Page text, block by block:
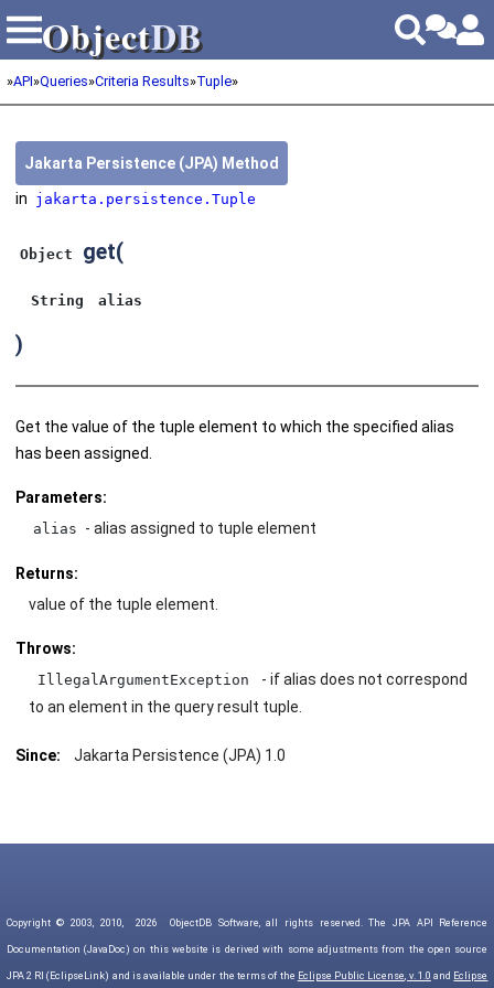
ObjectDB
ObjectDB
»API»Queries»Criteria Results»Tuple»
Jakarta Persistence (JPA) Method
in jakarta.persistence.Tuple
Object get(
String alias
)
Get the value of the tuple element to which the specified alias
has been assigned.
Parameters:
alias - alias assigned to tuple element
Returns:
value of the tuple element.
Throws:
IllegalArgumentException
- if alias does not correspond
to an element in the query result tuple.
Since: Jakarta Persistence (JPA) 1.0
Copyright © 2003, 2010, 2026 ObjectDB Software, all rights reserved. The JPA API Reference
Documentation (JavaDoc) on this website is derived with some adjustments from the open source
JPA 2 RI (EclipseLink) and is available under the terms of the Eclipse Public License, v. 1.0 and Eclipse